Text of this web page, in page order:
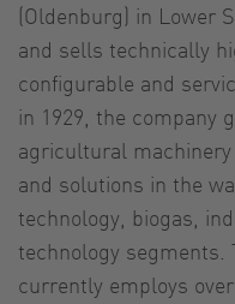
(Oldenburg) in Lower
and sells technically
configurable and
in 1929, the company
agricultural
and solutions in the
technology, biogas,
technology segments.
currently employs